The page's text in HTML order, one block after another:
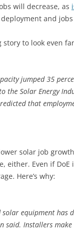
will decrease, as
and
story to look even
jumped 35
the Solar Energy
that
solar job
either. Even if
Here’s why:
solar equipment has
said. Installers